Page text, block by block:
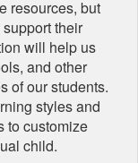
resources, but
their
will help us
and other
of our students.
styles and
to customize
child.